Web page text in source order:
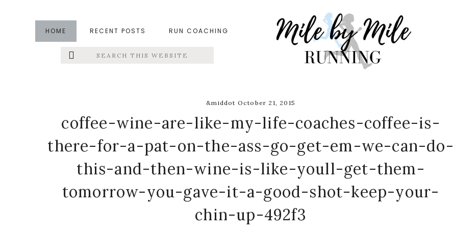
primary
HOME RECENT POSTS RUN COACHING
Search
this
&middot October 21, 2015
coffee-wine-are-like-my-life-coaches-coffee-is-
there-for-a-pat-on-the-ass-go-get-em-we-can-do-
this-and-then-wine-is-like-youll-get-them-
tomorrow-you-gave-it-a-good-shot-keep-your-
chin-up-492f3